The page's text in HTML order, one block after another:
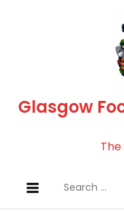
Glasgow
for: